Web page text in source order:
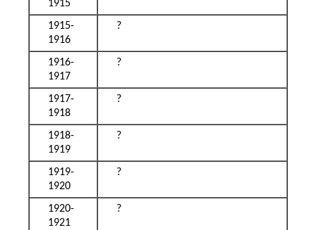
1915
1915-
1916
?
1916-
1917
?
1917-
1918
?
1918-
1919
?
1919-
1920
?
1920-
1921
?